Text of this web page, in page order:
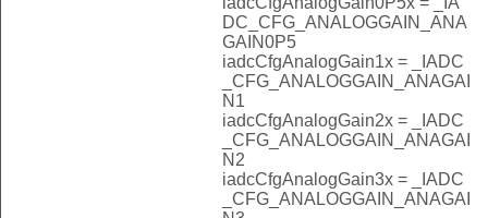
DC_CFG_ANALOGGAIN_ANA
GAIN0P5
iadcCfgAnalogGain1x = _IADC
_CFG_ANALOGGAIN_ANAGAI
N1
iadcCfgAnalogGain2x = _IADC
_CFG_ANALOGGAIN_ANAGAI
N2
iadcCfgAnalogGain3x = _IADC
_CFG_ANALOGGAIN_ANAGAI